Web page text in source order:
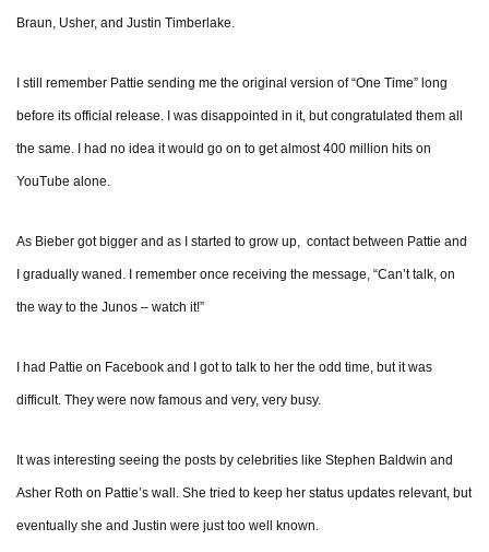
Braun, Usher, and Justin Timberlake.
I still remember Pattie sending me the original version of “One Time” long
before its official release. I was disappointed in it, but congratulated them all
the same. I had no idea it would go on to get almost 400 million hits on
YouTube alone.
As Bieber got bigger and as I started to grow up, contact between Pattie and
I gradually waned. I remember once receiving the message, “Can’t talk, on
the way to the Junos – watch it!”
I had Pattie on Facebook and I got to talk to her the odd time, but it was
difficult. They were now famous and very, very busy.
It was interesting seeing the posts by celebrities like Stephen Baldwin and
Asher Roth on Pattie’s wall. She tried to keep her status updates relevant, but
eventually she and Justin were just too well known.